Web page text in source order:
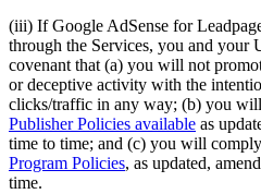
(iii) If Google AdSense for
through the Services, you and your
covenant that (a) you will not
or deceptive activity with the
clicks/traffic in any way; (b) you
Publisher Policies available as
time to time; and (c) you will
Program Policies, as updated,
time.